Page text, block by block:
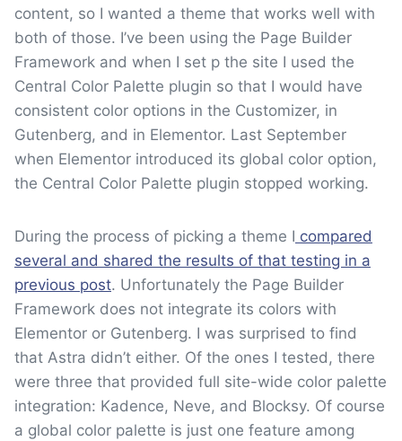
content, so I wanted a theme that works well with
both of those. I’ve been using the Page Builder
Framework and when I set p the site I used the
Central Color Palette plugin so that I would have
consistent color options in the Customizer, in
Gutenberg, and in Elementor. Last September
when Elementor introduced its global color option,
the Central Color Palette plugin stopped working.
During the process of picking a theme I compared
several and shared the results of that testing in a
previous post. Unfortunately the Page Builder
Framework does not integrate its colors with
Elementor or Gutenberg. I was surprised to find
that Astra didn’t either. Of the ones I tested, there
were three that provided full site-wide color palette
integration: Kadence, Neve, and Blocksy. Of course
a global color palette is just one feature among